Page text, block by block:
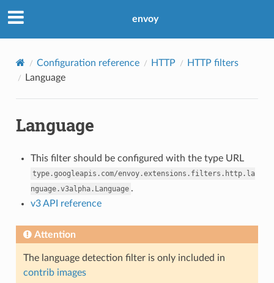
envoy
Configuration reference HTTP
HTTP filters
Language
Language
This filter should be configured with the type URL
type.googleapis.com/envoy.extensions.filters.http.la
nguage.v3alpha.Language .
v3 API reference
Attention
The language detection filter is only included in
contrib images